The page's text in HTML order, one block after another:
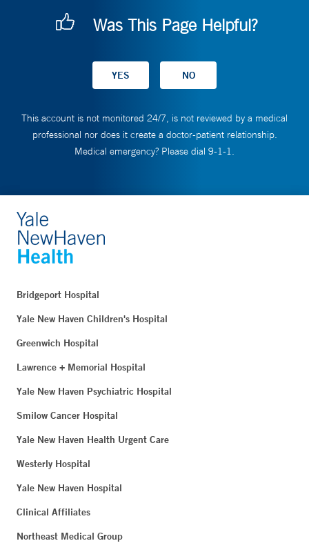
Was This Page Helpful?
This account is not monitored 24/7, is not reviewed by a medical
professional nor does it create a doctor-patient relationship.
Medical emergency? Please dial 9-1-1.
Bridgeport Hospital
Yale New Haven Children's Hospital
Greenwich Hospital
Lawrence + Memorial Hospital
Yale New Haven Psychiatric Hospital
Smilow Cancer Hospital
Yale New Haven Health Urgent Care
Westerly Hospital
Yale New Haven Hospital
Clinical Affiliates
Northeast Medical Group